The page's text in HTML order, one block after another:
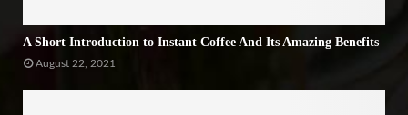
A Short Introduction to Instant Coffee And Its Amazing Benefits
August 22, 2021